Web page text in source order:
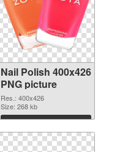
Nail Polish 400x426
PNG picture
Res.: 400x426
Size: 268 kb
Download